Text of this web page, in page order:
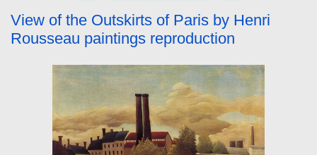
View of the Outskirts of Paris by Henri
Rousseau paintings reproduction